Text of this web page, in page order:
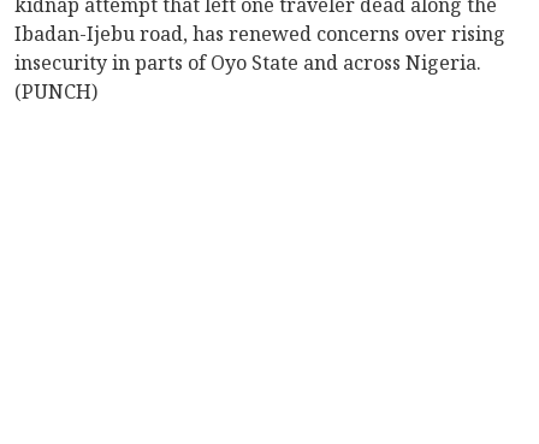
Ibadan-Ijebu road, has renewed concerns over rising
insecurity in parts of Oyo State and across Nigeria.
(PUNCH)